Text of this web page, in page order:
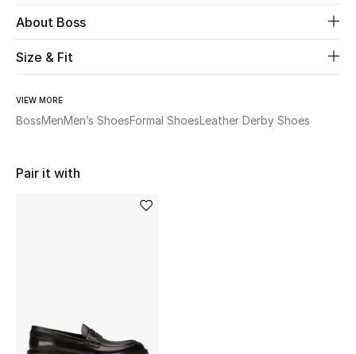
View All
About Boss
Size & Fit
VIEW MORE
BossMenMen’s ShoesFormal ShoesLeather Derby Shoes
Pair it with